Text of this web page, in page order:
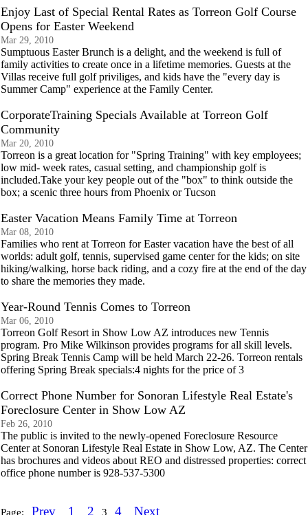
Enjoy Last of Special Rental Rates as Torreon Golf Course
Opens for Easter Weekend
Mar 29, 2010
Sumptuous Easter Brunch is a delight, and the weekend is full of
family activities to create once in a lifetime memories. Guests at the
Villas receive full golf priviliges, and kids have the "every day is
Summer Camp" experience at the Family Center.
CorporateTraining Specials Available at Torreon Golf
Community
Mar 20, 2010
Torreon is a great location for "Spring Training" with key employees;
low mid- week rates, casual setting, and championship golf is
included.Take your key people out of the "box" to think outside the
box; a scenic three hours from Phoenix or Tucson
Easter Vacation Means Family Time at Torreon
Mar 08, 2010
Families who rent at Torreon for Easter vacation have the best of all
worlds: adult golf, tennis, supervised game center for the kids; on site
hiking/walking, horse back riding, and a cozy fire at the end of the day
to share the memories they made.
Year-Round Tennis Comes to Torreon
Mar 06, 2010
Torreon Golf Resort in Show Low AZ introduces new Tennis
program. Pro Mike Wilkinson provides programs for all skill levels.
Spring Break Tennis Camp will be held March 22-26. Torreon rentals
offering Spring Break specials:4 nights for the price of 3
Correct Phone Number for Sonoran Lifestyle Real Estate's
Foreclosure Center in Show Low AZ
Feb 26, 2010
The public is invited to the newly-opened Foreclosure Resource
Center at Sonoran Lifestyle Real Estate in Show Low, AZ. The Center
has brochures and videos about REO and distressed properties: correct
office phone number is 928-537-5300
Page: Prev 1 2 3 4 Next